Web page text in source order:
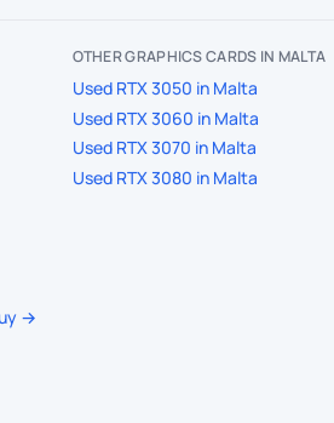
OTHER GRAPHICS CARDS IN MALTA
Used RTX 3050 in Malta
Used RTX 3060 in Malta
Used RTX 3070 in Malta
Used RTX 3080 in Malta
→